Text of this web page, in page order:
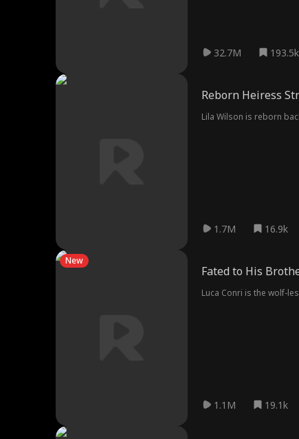
32.7M 193.5k
Reborn Heiress
Lila Wilson is reborn
1.7M 16.9k
New
Fated to His
Luca Conri is the wolf-
1.1M 19.1k